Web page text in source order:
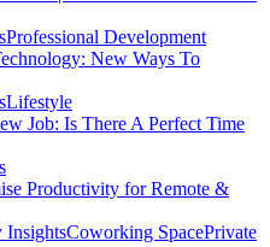
Professional Development
New Ways To
Lifestyle
Job: Is There A Perfect Time
Productivity for Remote &
InsightsCoworking SpacePrivate